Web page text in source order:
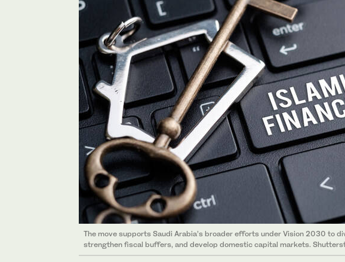
The move supports Saudi Arabia’s broader efforts under Vision 2030 to
strengthen fiscal buffers, and develop domestic capital markets.